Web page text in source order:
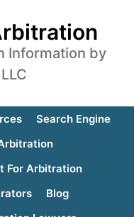
Information by
Search Engine
For Arbitration
Blog